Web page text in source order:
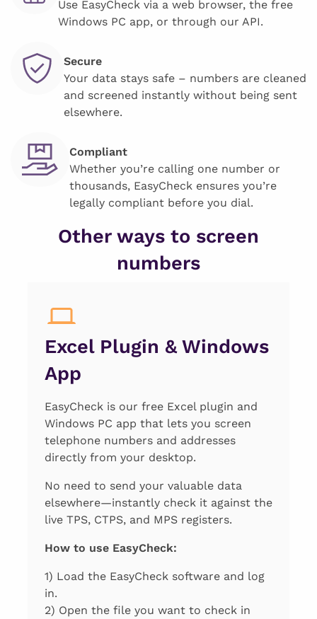
Use EasyCheck via a web browser, the free
Windows PC app, or through our API.
Secure
Your data stays safe – numbers are cleaned
and screened instantly without being sent
elsewhere.
Compliant
Whether you’re calling one number or
thousands, EasyCheck ensures you’re
legally compliant before you dial.
Other ways to screen
numbers
Excel Plugin & Windows
App
EasyCheck is our free Excel plugin and
Windows PC app that lets you screen
telephone numbers and addresses
directly from your desktop.
No need to send your valuable data
elsewhere—instantly check it against the
live TPS, CTPS, and MPS registers.
How to use EasyCheck:
1) Load the EasyCheck software and log
in.
2) Open the file you want to check in